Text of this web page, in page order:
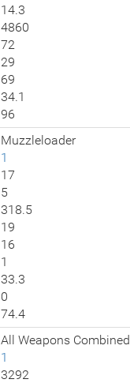
14.3
4860
72
29
69
34.1
96
Muzzleloader
1
17
5
318.5
19
16
1
33.3
0
74.4
All Weapons Combined
1
3292